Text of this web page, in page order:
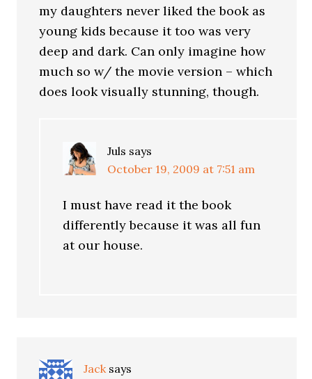
my daughters never liked the book as
young kids because it too was very
deep and dark. Can only imagine how
much so w/ the movie version – which
does look visually stunning, though.
Juls says
October 19, 2009 at 7:51 am
I must have read it the book
differently because it was all fun
at our house.
Jack says